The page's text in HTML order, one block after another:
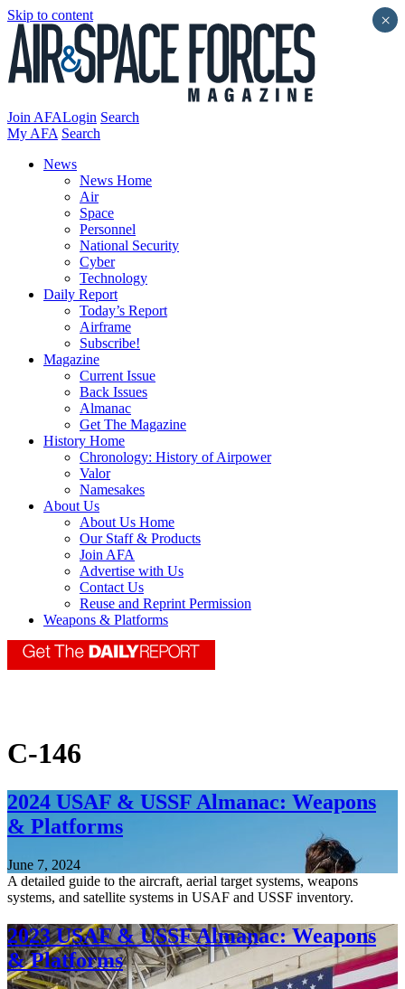
Skip to content
Join AFALogin Search
My AFA Search
News
News Home
Air
Space
Personnel
National Security
Cyber
Technology
Daily Report
Today’s Report
Airframe
Subscribe!
Magazine
Current Issue
Back Issues
Almanac
Get The Magazine
History Home
Chronology: History of Airpower
Valor
Namesakes
About Us
About Us Home
Our Staff & Products
Join AFA
Advertise with Us
Contact Us
Reuse and Reprint Permission
Weapons & Platforms
C-146
2024 USAF & USSF Almanac: Weapons
& Platforms
June 7, 2024
A detailed guide to the aircraft, aerial target systems, weapons
systems, and satellite systems in USAF and USSF inventory.
2023 USAF & USSF Almanac: Weapons
& Platforms
×